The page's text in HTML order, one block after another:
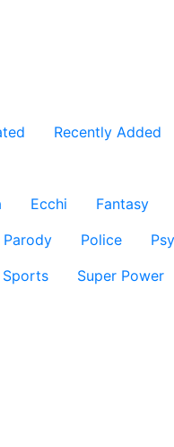
Recently Added
Ecchi Fantasy
Parody Police
Sports Super Power